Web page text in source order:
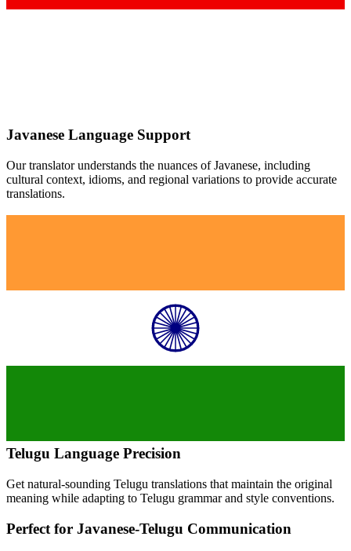
Javanese Language Support
Our translator understands the nuances ofJavanese, including
cultural context, idioms, and regional variations to provide accurate
translations.
Telugu Language Precision
Get natural-sounding Telugu translations that maintain the original
meaning while adapting to Telugu grammar and style conventions.
Perfect for Javanese-Telugu Communication